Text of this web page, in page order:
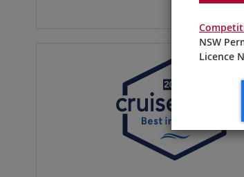
NSW
Licence